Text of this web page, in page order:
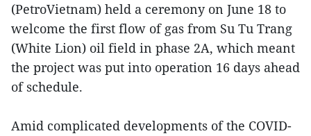
(PetroVietnam) held a ceremony on June 18 to
welcome the first flow of gas from Su Tu Trang
(White Lion) oil field in phase 2A, which meant
the project was put into operation 16 days ahead
of schedule.
Amid complicated developments of the COVID-